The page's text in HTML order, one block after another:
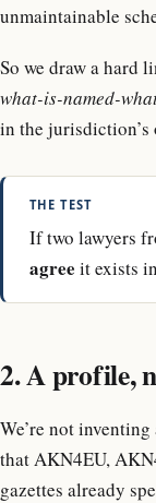
unmaintainable
So we draw a hard
what-is-named-
in the jurisdiction’s
THE TEST
If two lawyers
agree it exists
2. A profile,
We’re not
that AKN4EU,
gazettes already